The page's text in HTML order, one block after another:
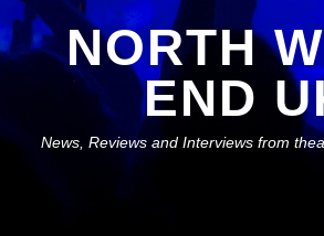
NORTH
END
News, Reviews and Interviews from